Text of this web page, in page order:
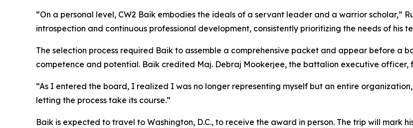
“On a personal level, CW2 Baik embodies the ideals of a servant leader and a warrior scholar,”
introspection and continuous professional development, consistently prioritizing the needs of his
The selection process required Baik to assemble a comprehensive packet and appear before a
competence and potential. Baik credited Maj. Debraj Mookerjee, the battalion executive officer,
“As I entered the board, I realized I was no longer representing myself but an entire
letting the process take its course.”
Baik is expected to travel to Washington, D.C., to receive the award in person. The trip will mark